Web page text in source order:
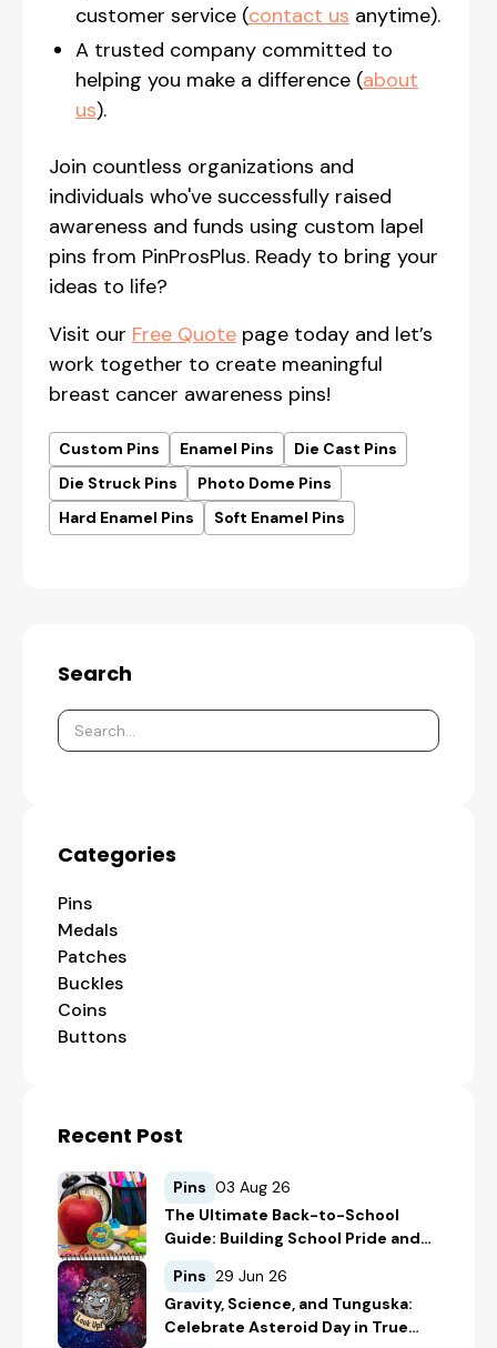
customer service (contact us anytime).
A trusted company committed to
helping you make a difference (about
us).
Join countless organizations and
individuals who've successfully raised
awareness and funds using custom lapel
pins from PinProsPlus. Ready to bring your
ideas to life?
Visit our Free Quote page today and let’s
work together to create meaningful
breast cancer awareness pins!
Custom Pins Enamel Pins
Die Cast Pins
Die Struck Pins
Photo Dome Pins
Hard Enamel Pins
Soft Enamel Pins
Search
Categories
Pins
Medals
Patches
Buckles
Coins
Buttons
Recent Post
Pins 03 Aug 26
The Ultimate Back-to-School
Guide: Building School Pride and
Safety with Custom Merch
Pins 29 Jun 26
Gravity, Science, and Tunguska:
Celebrate Asteroid Day in True